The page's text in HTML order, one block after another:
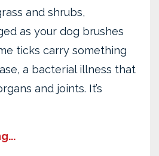
and shrubs,
as your dog brushes
ticks carry something
a bacterial illness that
and joints. It’s